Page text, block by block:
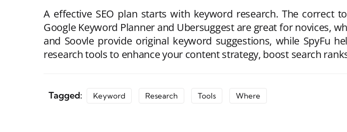
A effective SEO plan starts with keyword research. The correct
Google Keyword Planner and Ubersuggest are great for novices,
and Soovle provide original keyword suggestions, while SpyFu
research tools to enhance your content strategy, boost search
Tagged: Keyword Research Tools Where